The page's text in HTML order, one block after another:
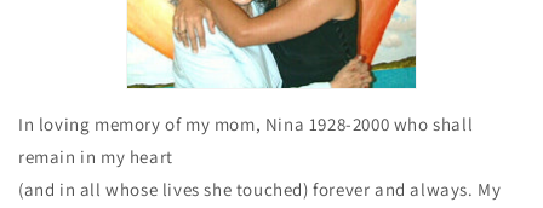
In loving memory of my mom, Nina 1928-2000 who shall
remain in my heart
(and in all whose lives she touched) forever and always. My